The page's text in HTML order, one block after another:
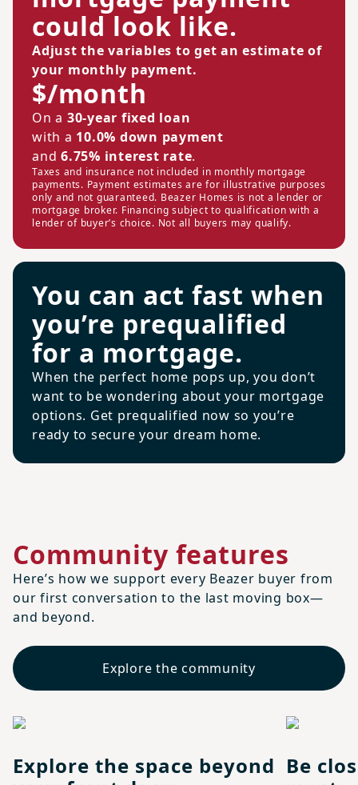
could look like.
Adjust the variables to get an estimate of
your monthly payment.
$/month
On a 30-year fixed loan
with a 10.0% down payment
and 6.75% interest rate.
Taxes and insurance not included in monthly mortgage
payments. Payment estimates are for illustrative purposes
only and not guaranteed. Beazer Homes is not a lender or
mortgage broker. Financing subject to qualification with a
lender of buyer’s choice. Not all buyers may qualify.
You can act fast when
you’re prequalified
for a mortgage.
When the perfect home pops up, you don’t
want to be wondering about your mortgage
options. Get prequalified now so you’re
ready to secure your dream home.
Community features
Here’s how we support every Beazer buyer from
our first conversation to the last moving box—
and beyond.
Explore the community
Explore the space beyond Be